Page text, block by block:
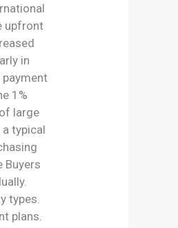
upfront
in
1%
large
typical
Buyers
types.
plans.